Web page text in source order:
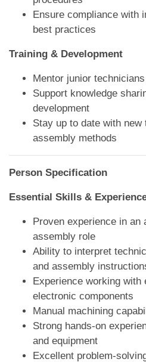
Ensure compliance with
best practices
Training & Development
Mentor junior
Support knowledge
development
Stay up to date with new
assembly methods
Person Specification
Essential Skills &
Proven experience in an
assembly role
Ability to interpret
and assembly
Experience working with
electronic components
Manual machining
Strong hands-on
and equipment
Excellent problem-